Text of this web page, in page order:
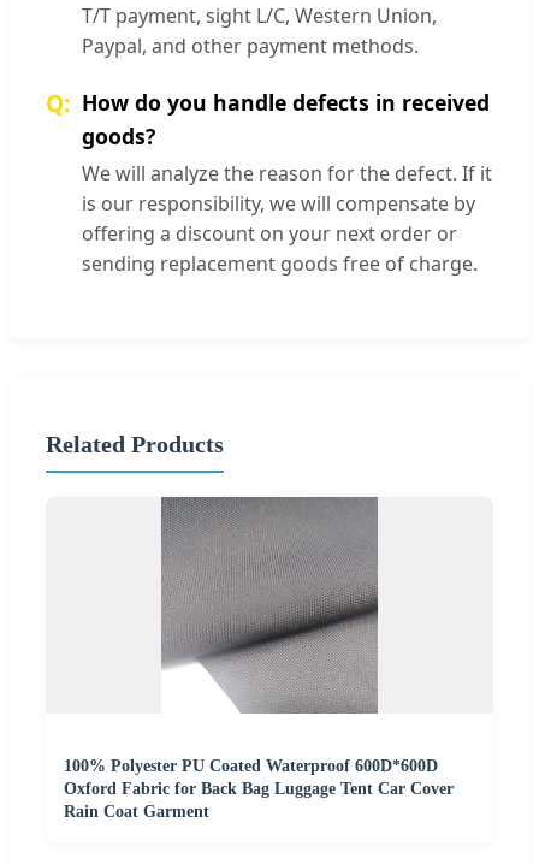
T/T payment, sight L/C, Western Union,
Paypal, and other payment methods.
How do you handle defects in received
goods?
We will analyze the reason for the defect. If it
is our responsibility, we will compensate by
offering a discount on your next order or
sending replacement goods free of charge.
Related Products
100% Polyester PU Coated Waterproof 600D*600D
Oxford Fabric for Back Bag Luggage Tent Car Cover
Rain Coat Garment